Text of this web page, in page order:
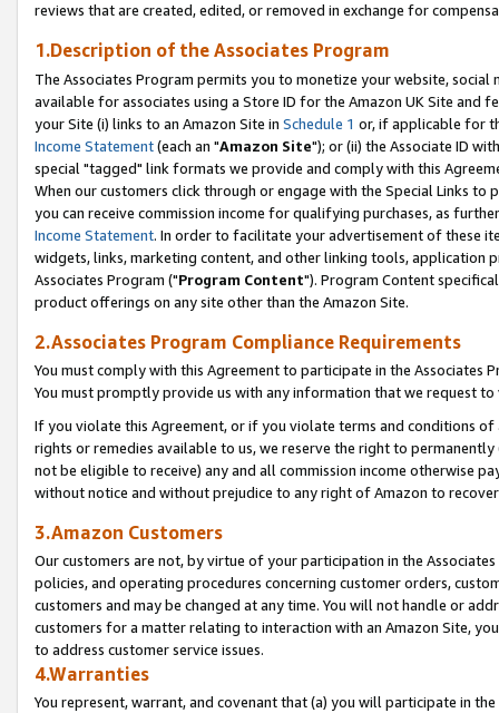
reviews that are created, edited, or removed in exchange for
1.Description of the Associates Program
The Associates Program permits you to monetize your website,
available for associates using a Store ID for the Amazon UK Site and
your Site (i) links to an Amazon Site in Schedule 1 or, if applicable for
Income Statement(each an "Amazon Site"); or (ii) the Associate ID
special "tagged" link formats we provide and comply with this
When our customers click through or engage with the Special Links
you can receive commission income for qualifying purchases, as
Income Statement. In order to facilitate your advertisement of these
widgets, links, marketing content, and other linking tools, application
Associates Program ("Program Content"). Program Content
product offerings on any site other than the Amazon Site.
2.Associates Program Compliance Requirements
You must comply with this Agreement to participate in the Associates
You must promptly provide us with any information that we request
If you violate this Agreement, or if you violate terms and conditions
rights or remedies available to us, we reserve the right to
not be eligible to receive) any and all commission income otherwise
without notice and without prejudice to any right of Amazon to
3.Amazon Customers
Our customers are not, by virtue of your participation in the
policies, and operating procedures concerning customer orders,
customers and may be changed at any time. You will not handle or
customers for a matter relating to interaction with an Amazon Site,
to address customer service issues.
4.Warranties
You represent, warrant, and covenant that (a) you will participate in